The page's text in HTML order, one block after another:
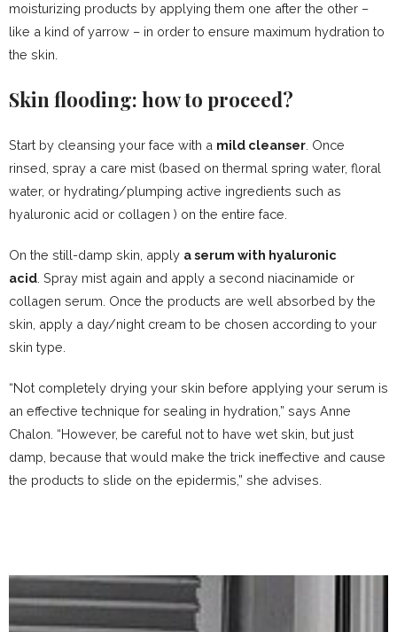
moisturizing products by applying them one after the other –
like a kind of yarrow – in order to ensure maximum hydration to
the skin.
Skin flooding: how to proceed?
Start by cleansing your face with a mild cleanser . Once
rinsed, spray a care mist (based on thermal spring water, floral
water, or hydrating/plumping active ingredients such as
hyaluronic acid or collagen ) on the entire face.
On the still-damp skin, apply a serum with hyaluronic
acid . Spray mist again and apply a second niacinamide or
collagen serum. Once the products are well absorbed by the
skin, apply a day/night cream to be chosen according to your
skin type
“Not completely drying your skin before applying your serum is
an effective technique for sealing in hydration,” says Anne
Chalon. “However, be careful not to have wet skin, but just
damp, because that would make the trick ineffective and cause
the products to slide on the epidermis,” she advises.